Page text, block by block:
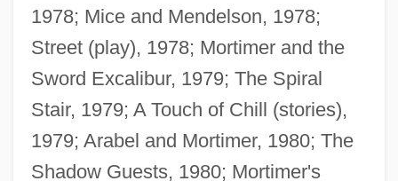
1978; Mice and Mendelson, 1978;
Street (play), 1978; Mortimer and the
Sword Excalibur, 1979; The Spiral
Stair, 1979; A Touch of Chill (stories),
1979; Arabel and Mortimer, 1980; The
Shadow Guests, 1980; Mortimer's